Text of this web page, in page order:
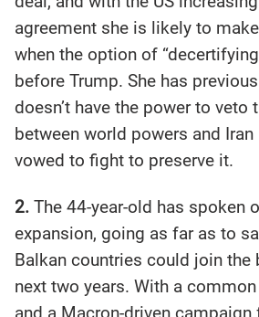
agreement she is likely to
when the option of
before Trump. She has
doesn’t have the power to veto
between world powers and Iran
vowed to fight to preserve it.
2. The 44-year-old has spoken
expansion, going as far as to
Balkan countries could join the
next two years. With a
and a Macron-driven campaign